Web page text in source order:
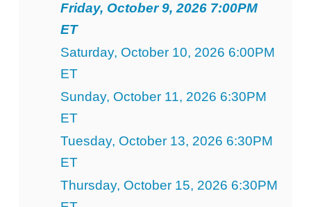
Friday, October 9, 2026 7:00PM
ET
Saturday, October 10, 2026 6:00PM
ET
Sunday, October 11, 2026 6:30PM
ET
Tuesday, October 13, 2026 6:30PM
ET
Thursday, October 15, 2026 6:30PM